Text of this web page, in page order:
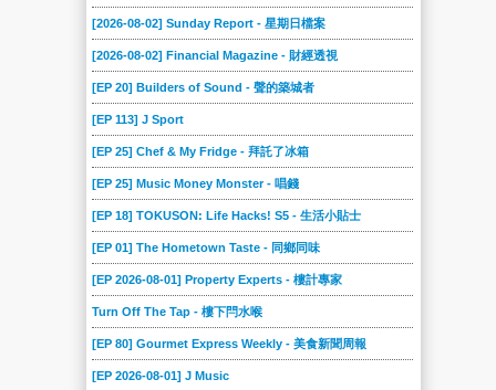
[2026-08-02] Sunday Report - 星期日檔案
[2026-08-02] Financial Magazine - 財經透視
[EP 20] Builders of Sound - 聲的築城者
[EP 113] J Sport
[EP 25] Chef & My Fridge - 拜託了冰箱
[EP 25] Music Money Monster - 唱錢
[EP 18] TOKUSON: Life Hacks! S5 - 生活小貼士
[EP 01] The Hometown Taste - 同鄉同味
[EP 2026-08-01] Property Experts - 樓計專家
Turn Off The Tap - 樓下閂水喉
[EP 80] Gourmet Express Weekly - 美食新聞周報
[EP 2026-08-01] J Music